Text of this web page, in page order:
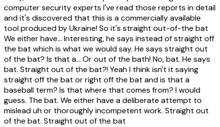
computer security experts I've read those reports in detail
and it's discovered that this is a commercially available
tool produced by Ukraine! So it's straight out-of-the bat
We either have... Interesting, he says instead of straight off
the bat which is what we would say. He says straight out
of the bat? Is that a... Or out of the bath! No, bat. He says
bat. Straight out of the bat?! Yeah I think isn't it saying
straight off the bat or right off the bat and is that a
baseball term? Is that where that comes from? I would
guess. The bat. We either have a deliberate attempt to
mislead uh or thoroughly incompetent work. Straight out
of the bat. Straight out of the bat